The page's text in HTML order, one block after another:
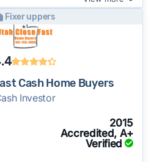
Fixer uppers
Cash Home Buyers
Investor
2015
Accredited, A+
Verified